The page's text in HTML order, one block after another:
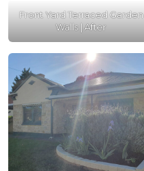
Front Yard Terraced Garden
Walls | After